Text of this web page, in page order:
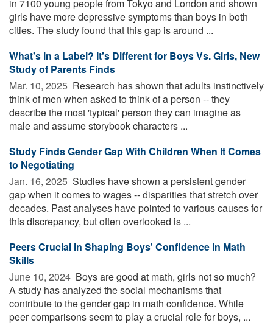
in 7100 young people from Tokyo and London and shown
girls have more depressive symptoms than boys in both
cities. The study found that this gap is around ...
What's in a Label? It's Different for Boys Vs. Girls, New
Study of Parents Finds
Mar. 10, 2025  Research has shown that adults instinctively
think of men when asked to think of a person -- they
describe the most 'typical' person they can imagine as
male and assume storybook characters ...
Study Finds Gender Gap With Children When It Comes
to Negotiating
Jan. 16, 2025  Studies have shown a persistent gender
gap when it comes to wages -- disparities that stretch over
decades. Past analyses have pointed to various causes for
this discrepancy, but often overlooked is ...
Peers Crucial in Shaping Boys' Confidence in Math
Skills
June 10, 2024  Boys are good at math, girls not so much?
A study has analyzed the social mechanisms that
contribute to the gender gap in math confidence. While
peer comparisons seem to play a crucial role for boys, ...